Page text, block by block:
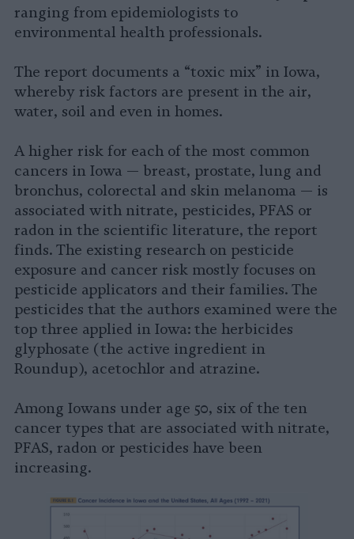
ranging from epidemiologists to
environmental health professionals.
The report documents a “toxic mix” in Iowa,
whereby risk factors are present in the air,
water, soil and even in homes.
A higher risk for each of the most common
cancers in Iowa — breast, prostate, lung and
bronchus, colorectal and skin melanoma — is
associated with nitrate, pesticides, PFAS or
radon in the scientific literature, the report
finds. The existing research on pesticide
exposure and cancer risk mostly focuses on
pesticide applicators and their families. The
pesticides that the authors examined were the
top three applied in Iowa: the herbicides
glyphosate (the active ingredient in
Roundup), acetochlor and atrazine.
Among Iowans under age 50, six of the ten
cancer types that are associated with nitrate,
PFAS, radon or pesticides have been
increasing.